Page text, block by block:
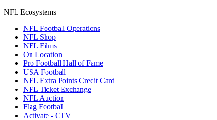
NFL Ecosystems
NFL Football Operations
NFL Shop
NFL Films
On Location
Pro Football Hall of Fame
USA Football
NFL Extra Points Credit Card
NFL Ticket Exchange
NFL Auction
Flag Football
Activate - CTV